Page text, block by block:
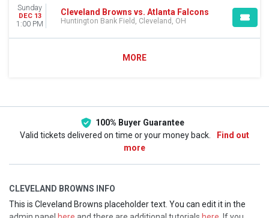
Sunday
DEC 13
1:00 PM
Cleveland Browns vs. Atlanta Falcons
Huntington Bank Field, Cleveland, OH
MORE
100% Buyer Guarantee
Valid tickets delivered on time or your money back.
Find out
more
CLEVELAND BROWNS INFO
This is Cleveland Browns placeholder text. You can edit it in the